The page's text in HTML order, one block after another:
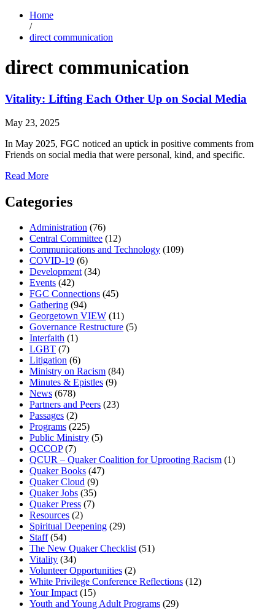
Home
/
direct communication
direct communication
Vitality: Lifting Each Other Up on Social Media
May 23, 2025
In May 2025, FGC noticed an uptick in positive comments from
Friends on social media that were personal, kind, and specific.
Read Moreabout
Lifting
Each
Up
on
Social
Media
Categories
Administration (76)
Central Committee (12)
Communications and Technology (109)
COVID-19 (6)
Development(34)
Events (42)
FGC Connections (45)
Gathering (94)
Georgetown VIEW (11)
Governance Restructure (5)
Interfaith (1)
LGBT (7)
Litigation (6)
Ministry on Racism (84)
Minutes & Epistles (9)
News (678)
Partners and Peers (23)
Passages (2)
Programs (225)
Public Ministry (5)
QCCOP(7)
QCUR – Quaker Coalition for Uprooting Racism (1)
Quaker Books (47)
Quaker Cloud (9)
Quaker Jobs (35)
Quaker Press (7)
Resources (2)
Spiritual Deepening (29)
Staff(54)
The New Quaker Checklist(51)
Vitality (34)
Volunteer Opportunities (2)
White Privilege Conference Reflections (12)
Your Impact(15)
Youth and Young Adult Programs (29)